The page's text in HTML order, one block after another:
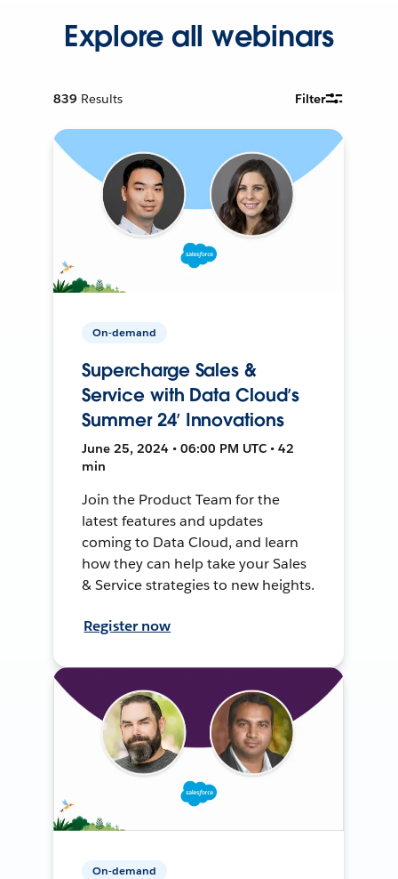
Explore all webinars
839 Results Filter
On-demand
Supercharge Sales &
Service with Data Cloud’s
Summer 24’ Innovations
June 25, 2024 • 06:00 PM UTC • 42
min
Join the Product Team for the
latest features and updates
coming to Data Cloud, and learn
how they can help take your Sales
& Service strategies to new heights.
Register now
On-demand